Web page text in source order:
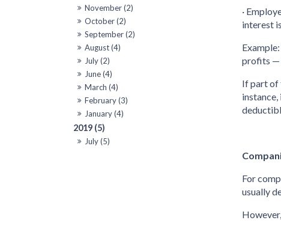
November (2)
October (2)
September (2)
August (4)
July (2)
June (4)
March (4)
February (3)
January (4)
2019 (5)
July (5)
·
interest
profits —
If part of
For
usually